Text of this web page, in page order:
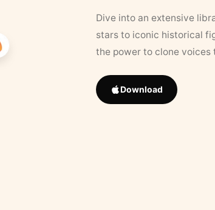
Dive into an extensive
stars to iconic historical
the power to clone
Download